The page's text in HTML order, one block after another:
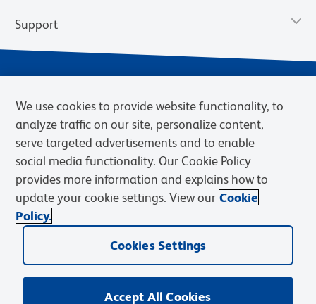
Support
Privacy Notice Terms of Sale
Cookies Settings
Web Accessibility
BD.com Careers
© 2026 BD. BD, the BD logo, and other trademarks are owned by
Becton, Dickinson and Company (“BD”) or their respective owners.
We use cookies to provide website functionality, to
analyze traffic on our site, personalize content,
serve targeted advertisements and to enable
social media functionality. Our Cookie Policy
provides more information and explains how to
update your cookie settings. View our Cookie
Policy.
Cookies Settings
Accept All Cookies